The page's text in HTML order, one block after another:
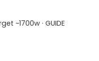
~1700w · GUIDE